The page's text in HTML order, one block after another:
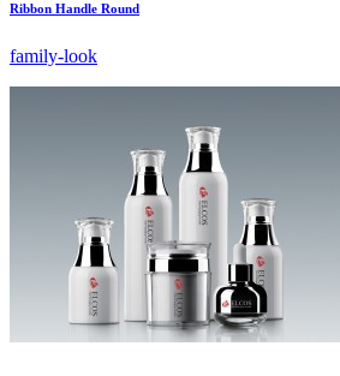
Ribbon Handle Round
family-look